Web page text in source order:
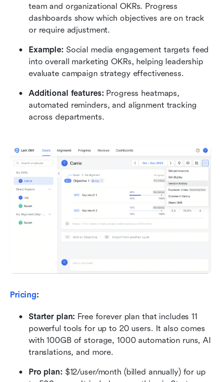
team and organizational OKRs. Progress
dashboards show which objectives are on track
or require adjustment.
Example: Social media engagement targets feed
into overall marketing OKRs, helping leadership
evaluate campaign strategy effectiveness.
Additional features: Progress heatmaps,
automated reminders, and alignment tracking
across departments.
Pricing:
Starter plan: Free forever plan that includes 11
powerful tools for up to 20 users. It also comes
with 100GB of storage, 1000 automation runs, AI
translations, and more.
Pro plan: $12/user/month (billed annually) for up